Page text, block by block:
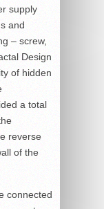
supply
and
– screw,
Design
of hidden
a total
reverse
of the
connected